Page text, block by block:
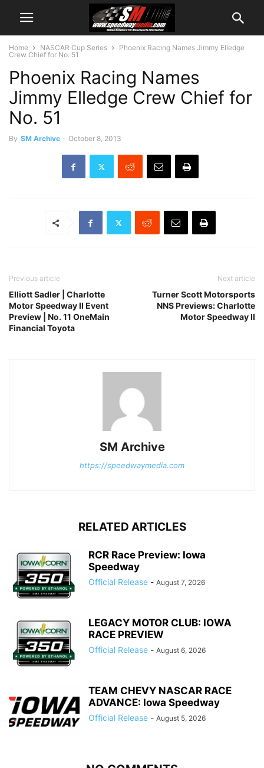
Home NASCAR Cup Series
Phoenix Racing Names Jimmy Elledge
Crew Chief for No. 51
Phoenix Racing Names
Jimmy Elledge Crew Chief for
No. 51
By SM Archive - October 8, 2013
Previous article
Elliott Sadler | Charlotte
Motor Speedway II Event
Preview | No. 11 OneMain
Financial Toyota
Next article
Turner Scott Motorsports
NNS Previews: Charlotte
Motor Speedway II
SM Archive
https://speedwaymedia.com
RELATED ARTICLES
RCR Race Preview: Iowa
Speedway
Official Release - August 7, 2026
LEGACY MOTOR CLUB: IOWA
RACE PREVIEW
Official Release - August 6, 2026
TEAM CHEVY NASCAR RACE
ADVANCE: Iowa Speedway
Official Release - August 5, 2026